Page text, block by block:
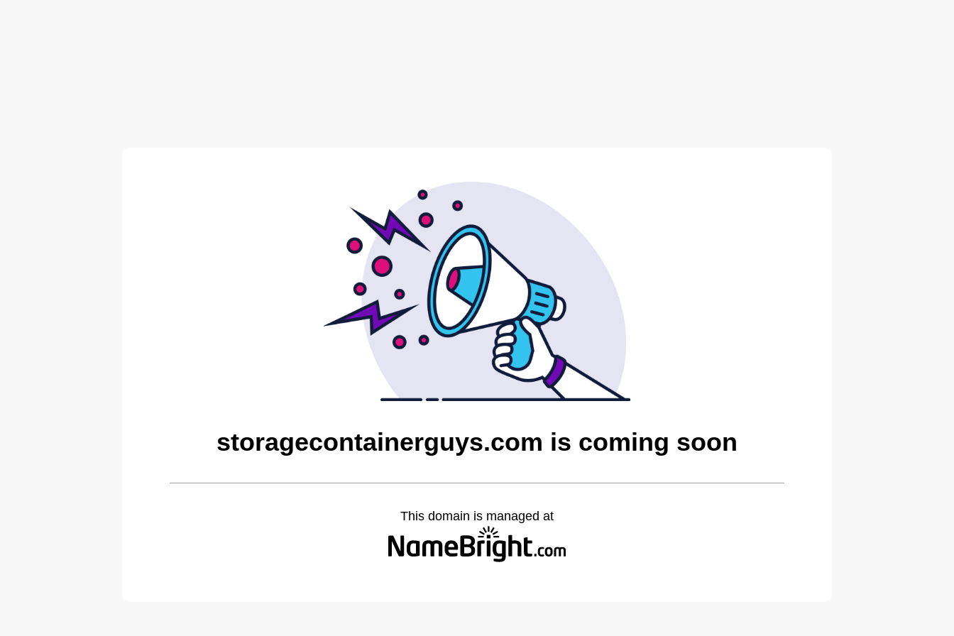
storagecontainerguys.com is coming soon
This domain is managed at